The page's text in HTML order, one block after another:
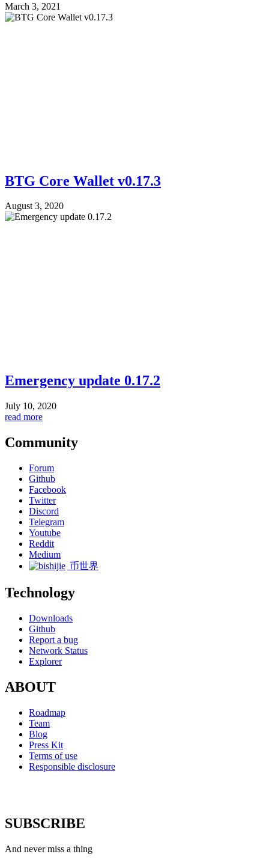
March 3, 2021
BTG Core Wallet v0.17.3
August 3, 2020
Emergency update 0.17.2
July 10, 2020
read more
Community
Forum
Github
Facebook
Twitter
Discord
Telegram
Youtube
Reddit
Medium
币世界
Technology
Downloads
Github
Report a bug
Network Status
Explorer
ABOUT
Roadmap
Team
Blog
Press Kit
Terms of use
Responsible disclosure
SUBSCRIBE
And never miss a thing